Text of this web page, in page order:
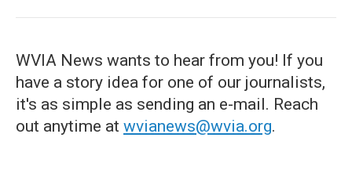
WVIA News wants to hear from you! If you
have a story idea for one of our journalists,
it's as simple as sending an e-mail. Reach
out anytime at wvianews@wvia.org.